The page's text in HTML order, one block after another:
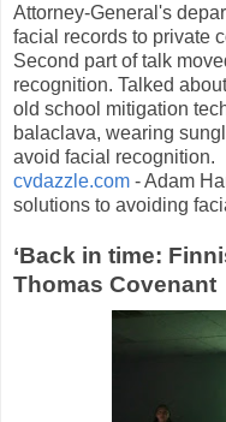
Attorney-General's
facial records to private
Second part of talk
recognition. Talked
old school mitigation
balaclava, wearing
avoid facial recognition.
cvdazzle.com - Adam
solutions to avoiding
‘Back in time:
Thomas Covenant